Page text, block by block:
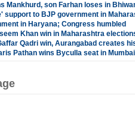
Mankhurd, son Farhan loses in
support to BJP government in
in Haryana; Congress humbled
Khan win in Maharashtra
Qadri win, Aurangabad creates
Pathan wins Byculla seat in Mumbai